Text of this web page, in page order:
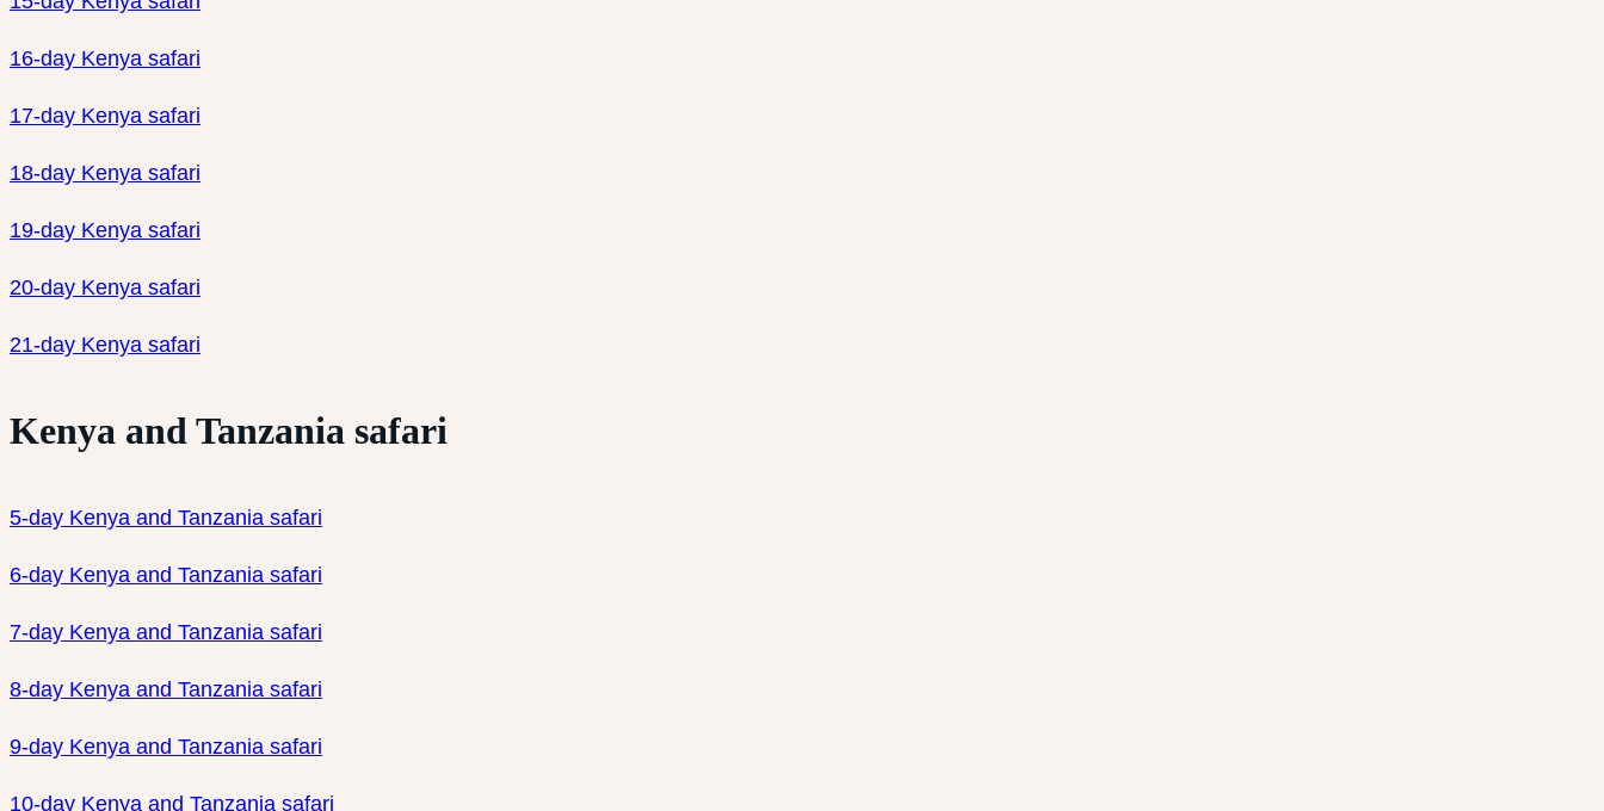
16-day Kenya safari
17-day Kenya safari
18-day Kenya safari
19-day Kenya safari
20-day Kenya safari
21-day Kenya safari
Kenya and Tanzania safari
5-day Kenya and Tanzania safari
6-day Kenya and Tanzania safari
7-day Kenya and Tanzania safari
8-day Kenya and Tanzania safari
9-day Kenya and Tanzania safari
10-day Kenya and Tanzania safari